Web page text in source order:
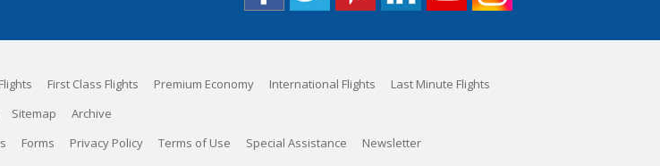
First Class Flights Premium Economy International Flights Last Minute Flights
Sitemap Archive
Forms Privacy Policy Terms of Use Special Assistance Newsletter